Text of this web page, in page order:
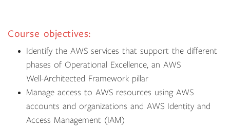
Course objectives:
Identify the AWS services that support the different
phases of Operational Excellence, an AWS
Well-Architected Framework pillar
Manage access to AWS resources using AWS
accounts and organizations and AWS Identity and
Access Management (IAM)